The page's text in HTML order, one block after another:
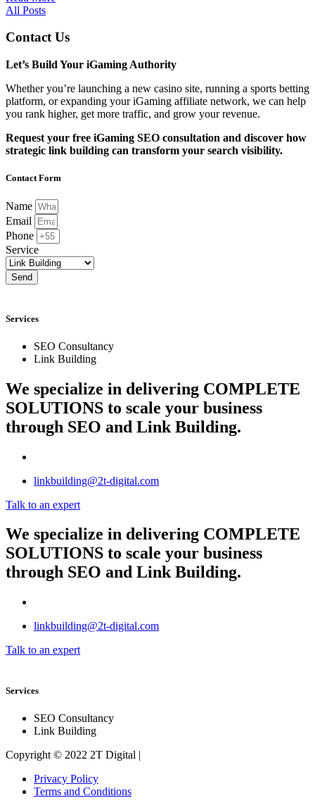
All Posts
Contact Us
Let’s Build Your iGaming Authority
Whether you’re launching a new casino site, running a sports betting
platform, or expanding your iGaming affiliate network, we can help
you rank higher, get more traffic, and grow your revenue.
Request your free iGaming SEO consultation and discover how
strategic link building can transform your search visibility.
Contact Form
Name
Email
Phone
Service
Send
Services
SEO Consultancy
Link Building
We specialize in delivering COMPLETE
SOLUTIONS to scale your business
through SEO and Link Building.
linkbuilding@2t-digital.com
Talk to an expert
We specialize in delivering COMPLETE
SOLUTIONS to scale your business
through SEO and Link Building.
linkbuilding@2t-digital.com
Talk to an expert
Services
SEO Consultancy
Link Building
Copyright © 2022 2T Digital |
Privacy Policy
Terms and Conditions